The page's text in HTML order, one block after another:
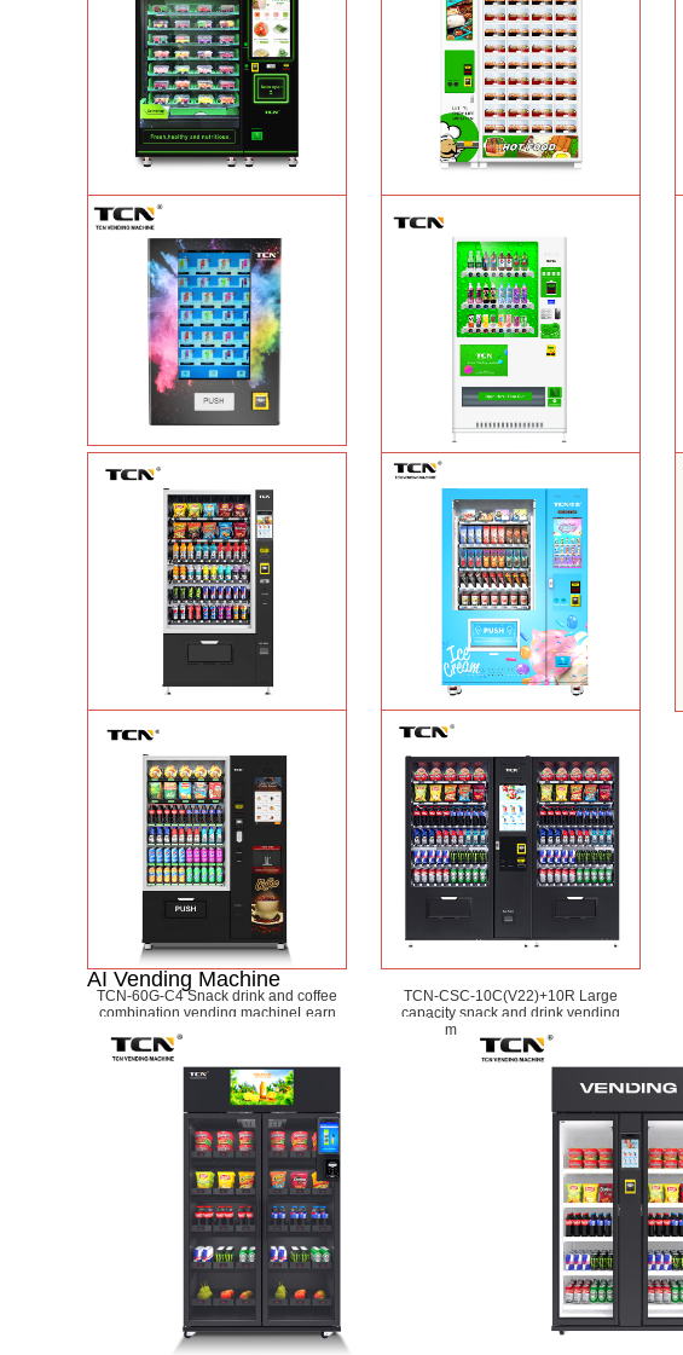
TCN-CFS-8V(V32) healthy fresh food
vegetables fruits salads supermarket
vending machineLearn More
TCN OEM ODM warm food hot meal
fast food vending machine
Learn More
Vape Vending Machine - without
BaseLearn More
TCN-CMC-03N(H32) OEM ODM
automatic cola bottled canned drink
vending machineLearn More
TCN-CSC-10G(V10) Snack And Drink
Vending MachineLearn More
TCN-FEL-9C(V22)-LD OEM/ODM ice
cream frozen food vending machine for
supermarketLearn More
TCN-60G-C4 Snack drink and coffee
combination vending machineLearn
TCN-CSC-10C(V22)+10R Large
capacity snack and drink vending
machine
AI Vending Machine